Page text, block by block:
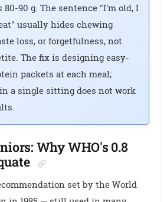
90 g. The sentence "I'm old, I
usually hides chewing
loss, or forgetfulness, not
The fix is designing easy-
packets at each meal;
a single sitting does not work
Why WHO's 0.8
set by the World